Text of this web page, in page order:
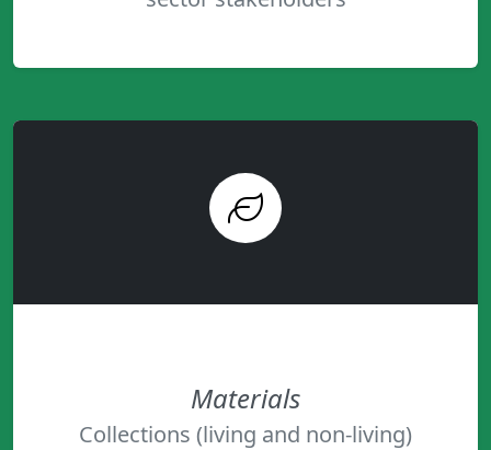
Materials
Collections (living and non-living)